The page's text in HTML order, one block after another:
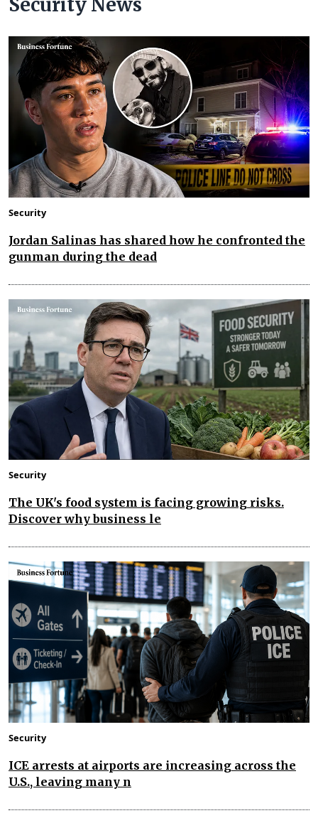
Security
Jordan Salinas has shared how he confronted the
gunman during the dead
Security
The UK's food system is facing growing risks.
Discover why business le
Security
ICE arrests at airports are increasing across the
U.S., leaving many n